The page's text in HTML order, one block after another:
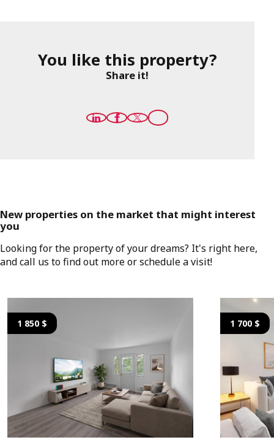
You like this property?
Share it!
New properties on the market that might interest
you
Looking for the property of your dreams? It's right here,
and call us to find out more or schedule a visit!
1 850 $ 1 700 $